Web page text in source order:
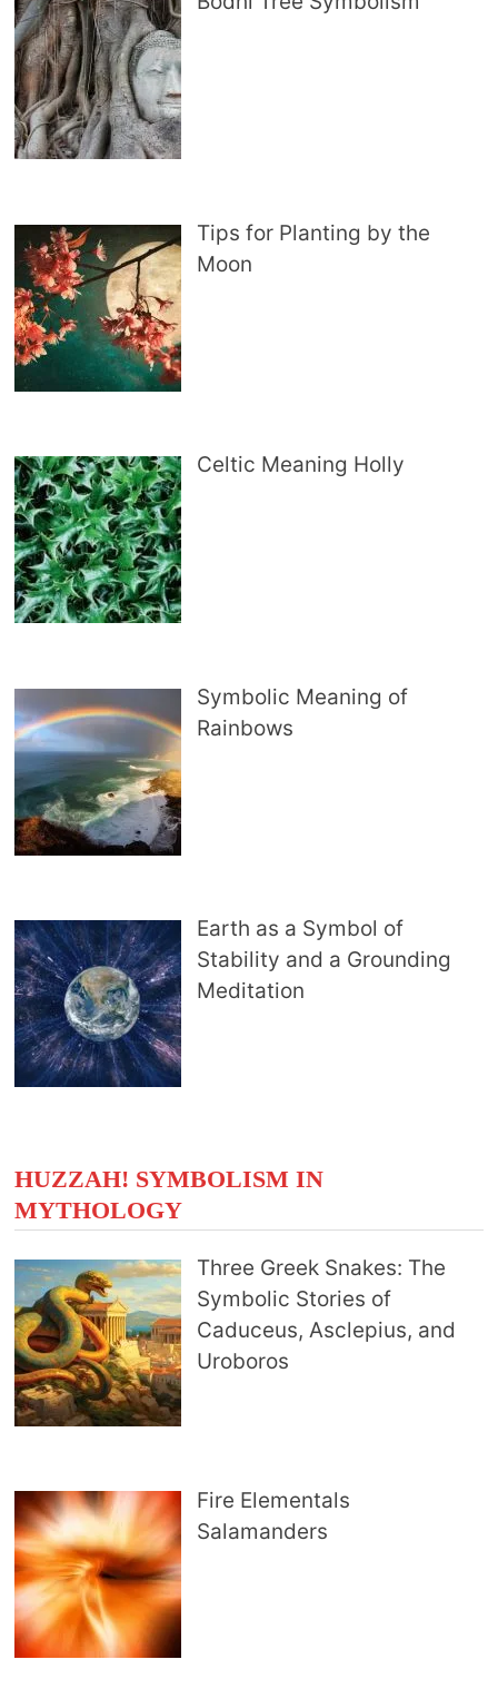
Tips for Planting by the
Moon
Celtic Meaning Holly
Symbolic Meaning of
Rainbows
Earth as a Symbol of
Stability and a Grounding
Meditation
HUZZAH! SYMBOLISM IN
MYTHOLOGY
Three Greek Snakes: The
Symbolic Stories of
Caduceus, Asclepius, and
Uroboros
Fire Elementals
Salamanders